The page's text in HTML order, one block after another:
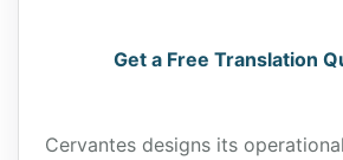
Get a Free Translation
Cervantes designs its